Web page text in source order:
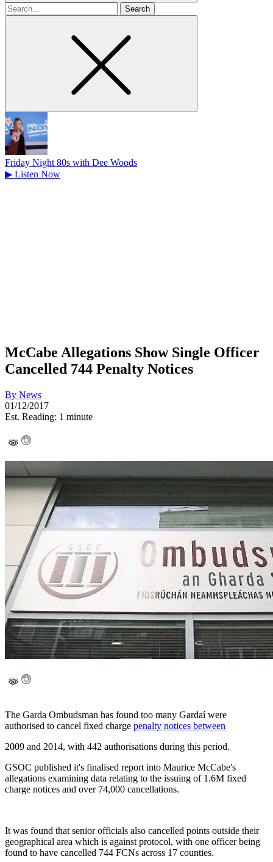
Search
for
Friday Night 80s with Dee Woods
▶ Listen Now
McCabe Allegations Show Single Officer
Cancelled 744 Penalty Notices
By News
01/12/2017
Est. Reading: 1 minute
The Garda Ombudsman has found too many Gardaí were
authorised to cancel fixed charge penalty notices between
2009 and 2014, with 442 authorisations during this period.
GSOC published it's finalised report into Maurice McCabe's
allegations examining data relating to the issuing of 1.6M fixed
charge notices and over 74,000 cancellations.
It was found that senior officials also cancelled points outside their
geographical area which is against protocol, with one officer being
found to have cancelled 744 FCNs across 17 counties.